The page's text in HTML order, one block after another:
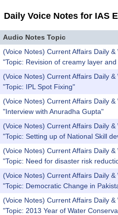
Daily Voice Notes for IAS
Audio Notes Topic
(Voice Notes) Current Affairs Daily
"Topic: Revision of creamy layer
(Voice Notes) Current Affairs Daily
"Topic: IPL Spot Fixing"
(Voice Notes) Current Affairs Daily
"Interview with Anuradha Gupta"
(Voice Notes) Current Affairs Daily
"Topic: Setting up of National Skill
(Voice Notes) Current Affairs Daily
"Topic: Need for disaster risk
(Voice Notes) Current Affairs Daily
"Topic: Democratic Change in
(Voice Notes) Current Affairs Daily
"Topic: 2013 Year of Water